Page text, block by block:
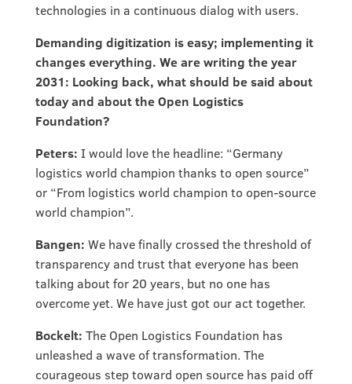
technologies in a continuous dialog with users.
Demanding digitization is easy; implementing it
changes everything. We are writing the year
2031: Looking back, what should be said about
today and about the Open Logistics
Foundation?
Peters: I would love the headline: “Germany
logistics world champion thanks to open source”
or “From logistics world champion to open-source
world champion”.
Bangen: We have finally crossed the threshold of
transparency and trust that everyone has been
talking about for 20 years, but no one has
overcome yet. We have just got our act together.
Bockelt: The Open Logistics Foundation has
unleashed a wave of transformation. The
courageous step toward open source has paid off